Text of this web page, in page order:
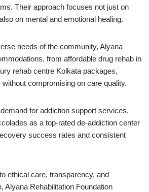
Their approach focuses not just on
on mental and emotional healing.
needs of the community, Alyana
from affordable drug rehab in
rehab centre Kolkata packages,
compromising on care quality.
for addiction support services,
as a top-rated de-addiction center
success rates and consistent
ethical care, transparency, and
Alyana Rehabilitation Foundation